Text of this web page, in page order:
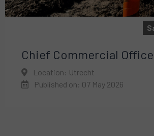
Chief Commercial
Location: Utrecht
Published on: 07 May 2026